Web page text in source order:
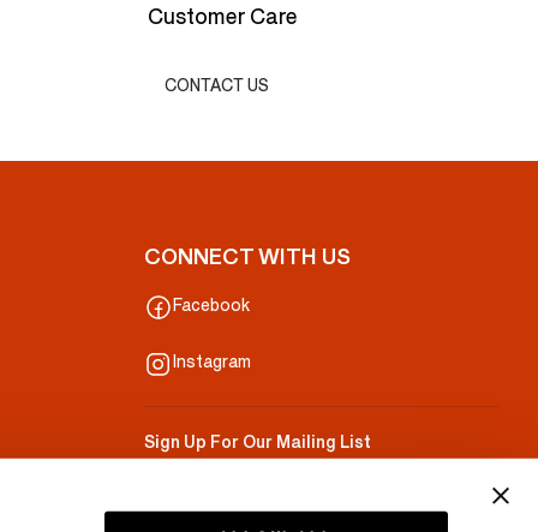
Customer Care
CONTACT US
CONNECT WITH US
Facebook
Instagram
Sign Up For Our Mailing List
Your Email